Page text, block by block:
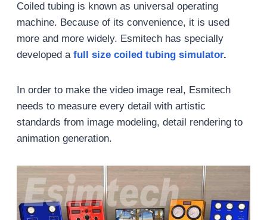
Coiled tubing is known as universal operating
machine. Because of its convenience, it is used
more and more widely. Esmitech has specially
developed a full size coiled tubing simulator.
In order to make the video image real, Esmitech
needs to measure every detail with artistic
standards from image modeling, detail rendering to
animation generation.